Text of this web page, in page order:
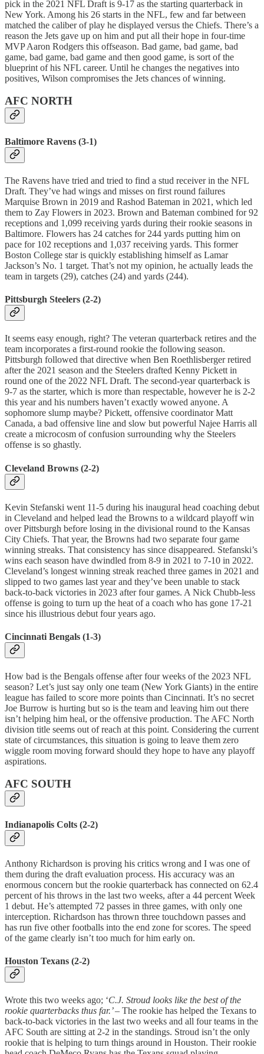
pick in the 2021 NFL Draft is 9-17 as the starting quarterback in
New York. Among his 26 starts in the NFL, few and far between
matched the caliber of play he displayed versus the Chiefs. There’s a
reason the Jets gave up on him and put all their hope in four-time
MVP Aaron Rodgers this offseason. Bad game, bad game, bad
game, bad game, bad game and then good game, is sort of the
blueprint of his NFL career. Until he changes the negatives into
positives, Wilson compromises the Jets chances of winning.
AFC NORTH
Baltimore Ravens (3-1)
The Ravens have tried and tried to find a stud receiver in the NFL
Draft. They’ve had wings and misses on first round failures
Marquise Brown in 2019 and Rashod Bateman in 2021, which led
them to Zay Flowers in 2023. Brown and Bateman combined for 92
receptions and 1,099 receiving yards during their rookie seasons in
Baltimore. Flowers has 24 catches for 244 yards putting him on
pace for 102 receptions and 1,037 receiving yards. This former
Boston College star is quickly establishing himself as Lamar
Jackson’s No. 1 target. That’s not my opinion, he actually leads the
team in targets (29), catches (24) and yards (244).
Pittsburgh Steelers (2-2)
It seems easy enough, right? The veteran quarterback retires and the
team incorporates a first-round rookie the following season.
Pittsburgh followed that directive when Ben Roethlisberger retired
after the 2021 season and the Steelers drafted Kenny Pickett in
round one of the 2022 NFL Draft. The second-year quarterback is
9-7 as the starter, which is more than respectable, however he is 2-2
this year and his numbers haven’t exactly wowed anyone. A
sophomore slump maybe? Pickett, offensive coordinator Matt
Canada, a bad offensive line and slow but powerful Najee Harris all
create a microcosm of confusion surrounding why the Steelers
offense is so ghastly.
Cleveland Browns (2-2)
Kevin Stefanski went 11-5 during his inaugural head coaching debut
in Cleveland and helped lead the Browns to a wildcard playoff win
over Pittsburgh before losing in the divisional round to the Kansas
City Chiefs. That year, the Browns had two separate four game
winning streaks. That consistency has since disappeared. Stefanski’s
wins each season have dwindled from 8-9 in 2021 to 7-10 in 2022.
Cleveland’s longest winning streak reached three games in 2021 and
slipped to two games last year and they’ve been unable to stack
back-to-back victories in 2023 after four games. A Nick Chubb-less
offense is going to turn up the heat of a coach who has gone 17-21
since his illustrious debut four years ago.
Cincinnati Bengals (1-3)
How bad is the Bengals offense after four weeks of the 2023 NFL
season? Let’s just say only one team (New York Giants) in the entire
league has failed to score more points than Cincinnati. It’s no secret
Joe Burrow is hurting but so is the team and leaving him out there
isn’t helping him heal, or the offensive production. The AFC North
division title seems out of reach at this point. Considering the current
state of circumstances, this situation is going to leave them zero
wiggle room moving forward should they hope to have any playoff
aspirations.
AFC SOUTH
Indianapolis Colts (2-2)
Anthony Richardson is proving his critics wrong and I was one of
them during the draft evaluation process. His accuracy was an
enormous concern but the rookie quarterback has connected on 62.4
percent of his throws in the last two weeks, after a 44 percent Week
1 debut. He’s attempted 72 passes in three games, with only one
interception. Richardson has thrown three touchdown passes and
has run five other footballs into the end zone for scores. The speed
of the game clearly isn’t too much for him early on.
Houston Texans (2-2)
Wrote this two weeks ago; ‘C.J. Stroud looks like the best of the
rookie quarterbacks thus far.’– The rookie has helped the Texans to
back-to-back victories in the last two weeks and all four teams in the
AFC South are sitting at 2-2 in the standings. Stroud isn’t the only
rookie that is helping to turn things around in Houston. Their rookie